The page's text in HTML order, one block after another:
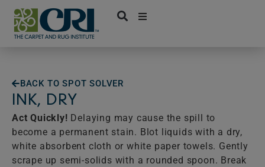
Skip
content
BACK TO SPOT SOLVER
INK, DRY
Act Quickly! Delaying may cause the spill to
become a permanent stain. Blot liquids with a dry,
white absorbent cloth or white paper towels. Gently
scrape up semi-solids with a rounded spoon. Break